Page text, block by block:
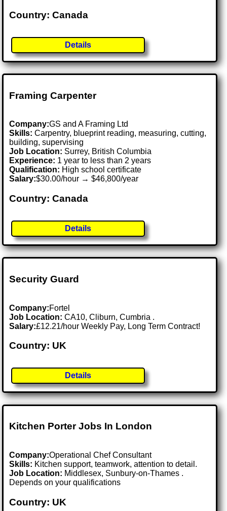
Country: Canada
Details
Framing Carpenter
Company:GS and A Framing Ltd
Skills: Carpentry, blueprint reading, measuring, cutting,
building, supervising
Job Location: Surrey, British Columbia
Experience: 1 year to less than 2 years
Qualification: High school certificate
Salary:$30.00/hour → $46,800/year
Country: Canada
Details
Security Guard
Company:Fortel
Job Location:CA10, Cliburn, Cumbria .
Salary:£12.21/hour Weekly Pay, Long Term Contract!
Country: UK
Details
Kitchen Porter Jobs In London
Company:Operational Chef Consultant
Skills: Kitchen support, teamwork, attention to detail.
Job Location: Middlesex, Sunbury-on-Thames .
Depends on your qualifications
Country: UK